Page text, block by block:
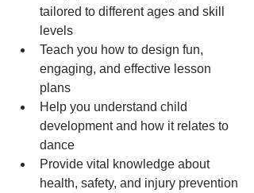
tailored to different ages and skill
levels
Teach you how to design fun,
engaging, and effective lesson
plans
Help you understand child
development and how it relates to
dance
Provide vital knowledge about
health, safety, and injury prevention